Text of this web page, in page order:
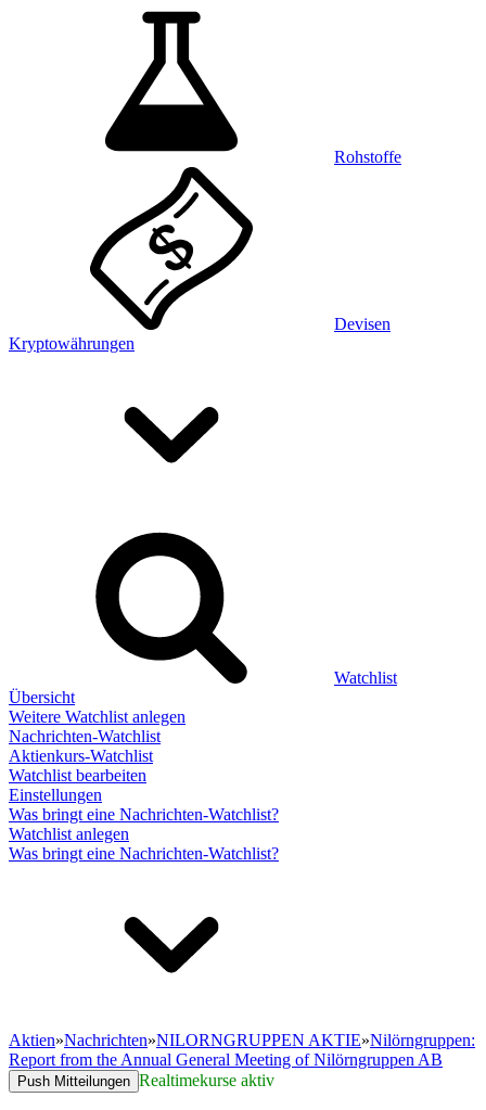
Rohstoffe
Devisen
Kryptowährungen
Watchlist
Übersicht
Weitere Watchlist anlegen
Nachrichten-Watchlist
Aktienkurs-Watchlist
Watchlist bearbeiten
Einstellungen
Was bringt eine Nachrichten-Watchlist?
Watchlist anlegen
Was bringt eine Nachrichten-Watchlist?
Aktien»Nachrichten»NILORNGRUPPEN AKTIE»Nilörngruppen:
Report from the Annual General Meeting of Nilörngruppen AB
Push Mitteilungen Realtimekurse aktiv